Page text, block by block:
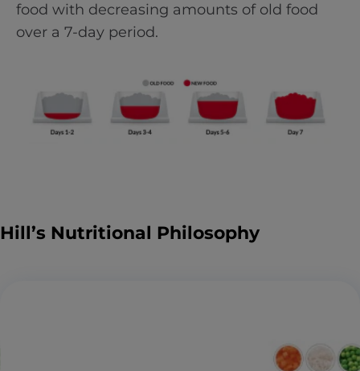
food with decreasing amounts of old food
over a 7-day period.
Hill’s Nutritional Philosophy